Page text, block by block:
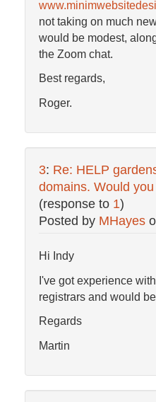
not taking on much
would be modest,
the Zoom chat.
Best regards,
Roger.
3: Re: HELP
domains. Would
(response to 1)
Posted by MHayes
Hi Indy
I've got experience
registrars and would
Regards
Martin